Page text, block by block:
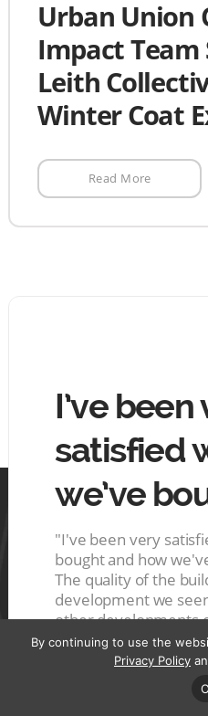
Urban Union
Impact Team
Leith
Winter Coat
Read More
I’ve been
satisfied
we’ve
"I've been very
bought and how
The quality of the
development we
other developments
Plot 129, Glasgow
By continuing to use the
Privacy Policy